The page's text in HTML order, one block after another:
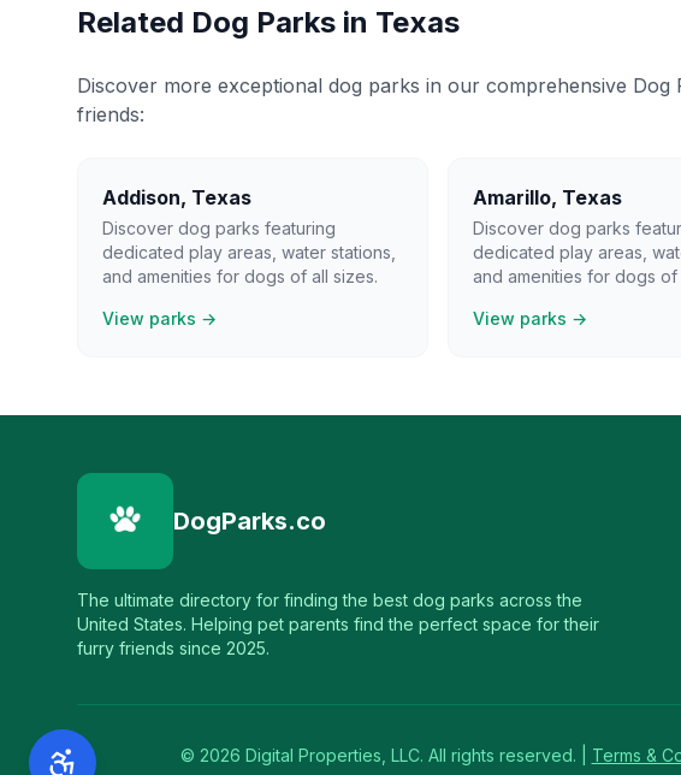
Related Dog Parks in Texas
Discover more exceptional dog parks in our comprehensive
friends:
Addison, Texas
Discover dog parks featuring
dedicated play areas, water stations,
and amenities for dogs of all sizes.
View parks →
Amarillo, Texas
Discover dog parks
dedicated play areas,
and amenities for dogs of
View parks →
DogParks.co
The ultimate directory for finding the best dog parks across the
United States. Helping pet parents find the perfect space for their
furry friends since 2025.
© 2026 Digital Properties, LLC. All rights reserved. | Terms &